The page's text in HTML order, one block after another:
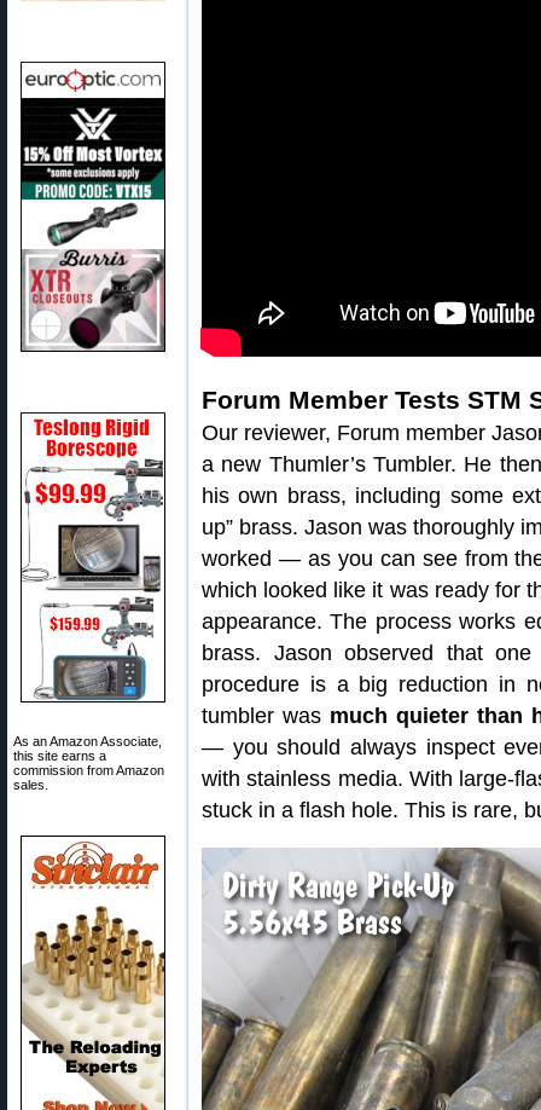
As an Amazon Associate,
this site earns a
commission from Amazon
sales.
Forum Member Tests STM
Our reviewer, Forum member
a new Thumler’s Tumbler. He
his own brass, including some
up” brass. Jason was thoroughly
worked — as you can see from
which looked like it was ready for
appearance. The process works
brass. Jason observed that
procedure is a big reduction in
tumbler was much quieter than
— you should always inspect
with stainless media. With large-
stuck in a flash hole. This is rare,